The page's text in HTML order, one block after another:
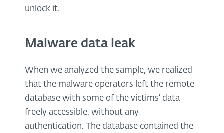
unlock it.
Malware data leak
When we analyzed the sample, we realized
that the malware operators left the remote
database with some of the victims’ data
freely accessible, without any
authentication. The database contained the